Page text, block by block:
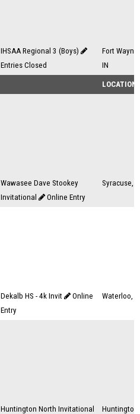
IHSAA Regional 3 (Boys)
Entries Closed
Fort Wayne,
IN
LOCATION
Wawasee Dave Stookey
Invitational
Online Entry
Syracuse,
Dekalb HS - 4k Invit
Online
Entry
Waterloo,
Huntington North Invitational
Huntington,